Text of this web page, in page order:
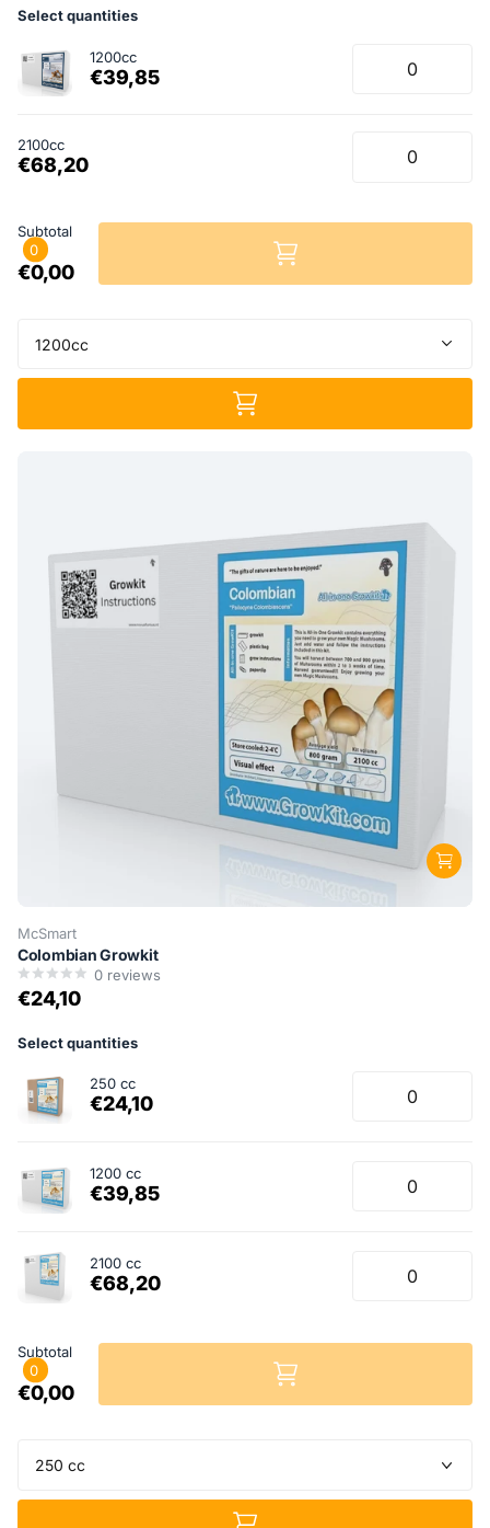
Select quantities
1200cc
€39,85
2100cc
€68,20
Subtotal
0
€0,00
McSmart
Colombian Growkit
0 reviews
€24,10
Select quantities
250 cc
€24,10
1200 cc
€39,85
2100 cc
€68,20
Subtotal
0
€0,00